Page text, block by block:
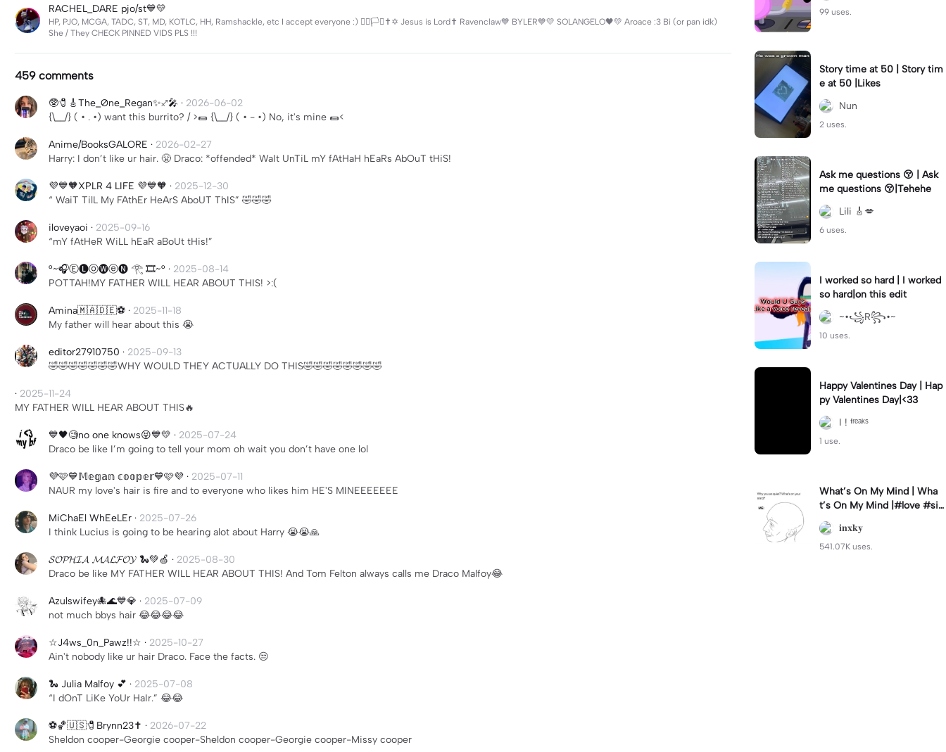
RACHEL_DARE pjo/st💙💛
HP, PJO, MCGA, TADC, ST, MD, KOTLC, HH, Ramshackle, etc I accept everyone :) 🏳️‍🌈🏳️‍⚧️✝️✡️ Jesus is Lord✝️ Ravenclaw💙 BYLER💙💛 SOLANGELO🖤💛 Aroace :3 Bi (or pan idk)
She / They CHECK PINNED VIDS PLS !!!
459 comments
🥸🧷🎸The_Øne_Regan✨♐️🎤 · 2026-06-02
{\__/} ( • . •) want this burrito? / >🌯 {\__/} ( • - •) No, it's mine 🌯<
Anime/BooksGALORE · 2026-02-27
Harry: I don’t like ur hair. 😤 Draco: *offended* WaIt UnTiL mY fAtHaH hEaRs AbOuT tHiS!
💜💙🧡XPLR 4 LIFE 💜💙🧡 · 2025-12-30
“ WaiT TilL My FAthEr HeArS AboUT ThIS” 🤣🤣🤣
iloveyaoi · 2025-09-16
“mY fAtHeR WiLL hEaR aBoUt tHis!”
°~🎧Ⓔ🅛ⓞ🅦ⓔ🅝 𓂀 🎞️~° · 2025-08-14
POTTAH!MY FATHER WILL HEAR ABOUT THIS! >:(
Amina🇲🇦🇩🇪⚽️ · 2025-11-18
My father will hear about this 😭
editor27910750 · 2025-09-13
🤣🤣🤣🤣🤣🤣🤣WHY WOULD THEY ACTUALLY DO THIS🤣🤣🤣🤣🤣🤣🤣🤣
· 2025-11-24
MY FATHER WILL HEAR ABOUT THIS🔥
💙🖤🧐no one knows😝💙💛 · 2025-07-24
Draco be like I’m going to tell your mom oh wait you don’t have one lol
💜🩷💙𝕄𝕖𝕘𝕒𝕟 𝕔𝕠𝕠𝕡𝕖𝕣💙🩷💜 · 2025-07-11
NAUR my love's hair is fire and to everyone who likes him HE'S MINEEEEEEE
MiChaEl WhEeLEr · 2025-07-26
I think Lucius is going to be hearing alot about Harry 😭😭🙏
𝓢𝓞𝓟𝓗𝓘𝓐 𝓜𝓐𝓛𝓕𝓞𝓨 🐍💚🍏 · 2025-08-30
Draco be like MY FATHER WILL HEAR ABOUT THIS! And Tom Felton always calls me Draco Malfoy😂
Azulswifey🐙🌊💙💎 · 2025-07-09
not much bbys hair 😂😂😂😂
☆J4ws_0n_Pawz!!☆ · 2025-10-27
Ain't nobody like ur hair Draco. Face the facts. 😒
🐍 Julia Malfoy 💕 · 2025-07-08
“I dOnT LiKe YoUr HaIr.” 😂😂
⚽️🏀🇺🇸🧷Brynn23✝️ · 2026-07-22
Sheldon cooper-Georgie cooper-Sheldon cooper-Georgie cooper-Missy cooper
99 uses.
Story time at 50 | Story tim
e at 50 |Likes
Nun
2 uses.
Ask me questions 😚 | Ask
me questions 😚|Tehehe
Lili 🎸💋
6 uses.
I worked so hard | I worked
so hard|on this edit
~•꧁R꧂•~
10 uses.
Happy Valentines Day | Hap
py Valentines Day|<33
I ! ᶠʳᵉᵃᵏˢ
1 use.
What’s On My Mind | Wha
t’s On My Mind |#love #si
mp #myvalentine #meme
#trend𝐢𝐧𝐱𝐤𝐲
541.07K uses.